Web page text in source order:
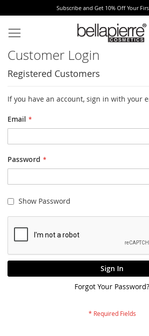
Subscribe and Get 10% Off Your
to
Content
Customer Login
Registered Customers
If you have an account, sign in with your
Email
Password
Show Password
Sign In
Forgot Your Password?